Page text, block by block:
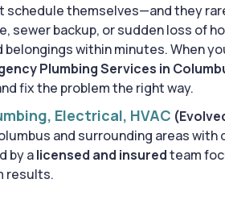
schedule themselves—and they
sewer backup, or sudden loss of
within minutes. When
Plumbing Services in
fix the problem the right way.
Electrical, HVAC
and surrounding areas
by alicensed and insuredteam
results.